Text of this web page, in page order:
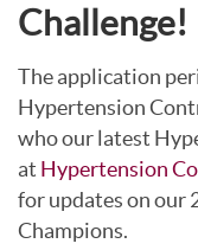
Challenge!
The application
Hypertension
who our latest
at Hypertension
for updates on our
Champions.